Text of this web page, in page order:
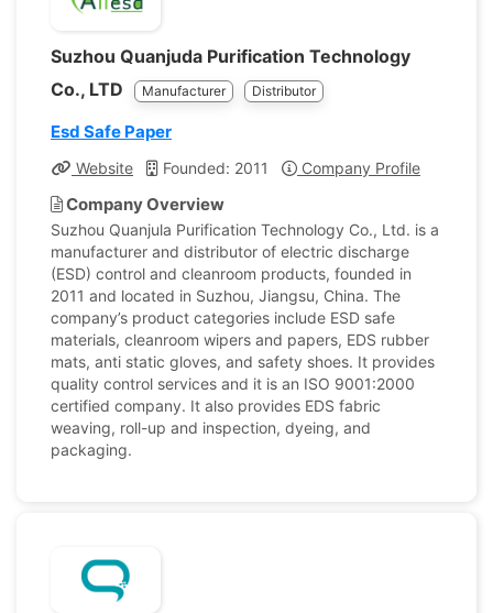
Suzhou Quanjuda Purification Technology
Co., LTD
Manufacturer Distributor
Esd Safe Paper
Website Founded: 2011 Company Profile
Company Overview
Suzhou Quanjula Purification Technology Co., Ltd. is a
manufacturer and distributor of electric discharge
(ESD) control and cleanroom products, founded in
2011 and located in Suzhou, Jiangsu, China. The
company’s product categories include ESD safe
materials, cleanroom wipers and papers, EDS rubber
mats, anti static gloves, and safety shoes. It provides
quality control services and it is an ISO 9001:2000
certified company. It also provides EDS fabric
weaving, roll-up and inspection, dyeing, and
packaging.